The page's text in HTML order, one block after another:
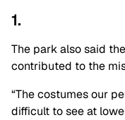
1.
The park also said
contributed to the
“The costumes our
difficult to see at